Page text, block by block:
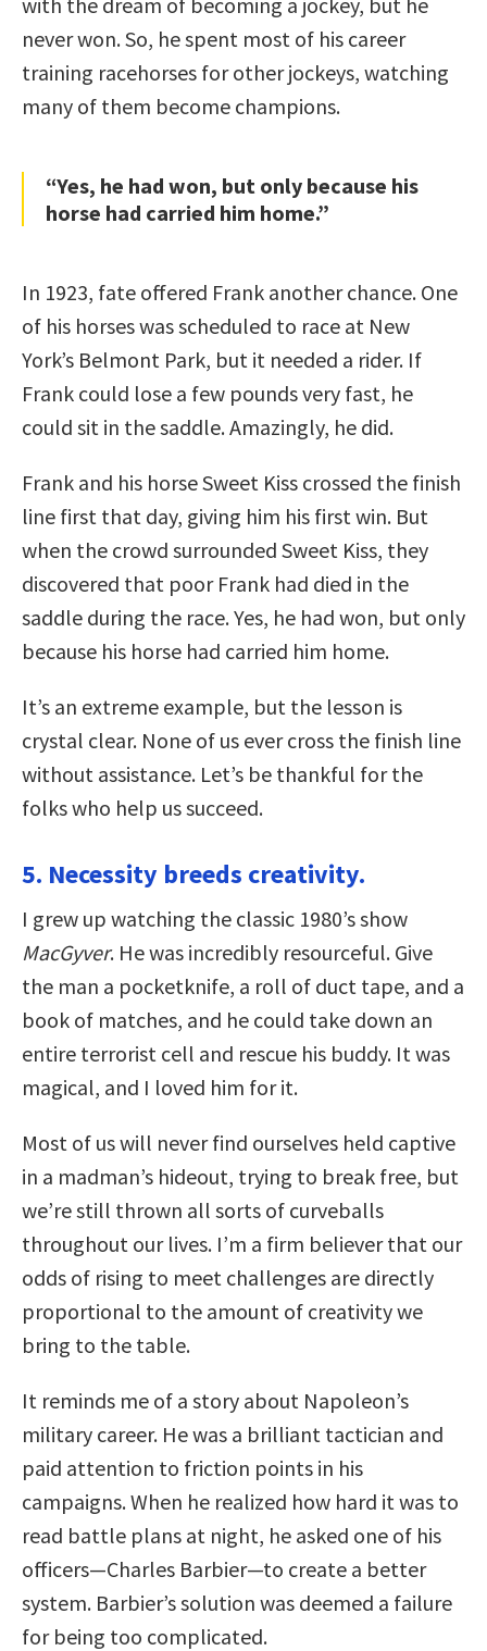
never won. So, he spent most of his career
training racehorses for other jockeys, watching
many of them become champions.
“Yes, he had won, but only because his
horse had carried him home.”
In 1923, fate offered Frank another chance. One
of his horses was scheduled to race at New
York’s Belmont Park, but it needed a rider. If
Frank could lose a few pounds very fast, he
could sit in the saddle. Amazingly, he did.
Frank and his horse Sweet Kiss crossed the finish
line first that day, giving him his first win. But
when the crowd surrounded Sweet Kiss, they
discovered that poor Frank had died in the
saddle during the race. Yes, he had won, but only
because his horse had carried him home.
It’s an extreme example, but the lesson is
crystal clear. None of us ever cross the finish line
without assistance. Let’s be thankful for the
folks who help us succeed.
5. Necessity breeds creativity.
I grew up watching the classic 1980’s show
MacGyver. He was incredibly resourceful. Give
the man a pocketknife, a roll of duct tape, and a
book of matches, and he could take down an
entire terrorist cell and rescue his buddy. It was
magical, and I loved him for it.
Most of us will never find ourselves held captive
in a madman’s hideout, trying to break free, but
we’re still thrown all sorts of curveballs
throughout our lives. I’m a firm believer that our
odds of rising to meet challenges are directly
proportional to the amount of creativity we
bring to the table.
It reminds me of a story about Napoleon’s
military career. He was a brilliant tactician and
paid attention to friction points in his
campaigns. When he realized how hard it was to
read battle plans at night, he asked one of his
officers—Charles Barbier—to create a better
system. Barbier’s solution was deemed a failure
for being too complicated.